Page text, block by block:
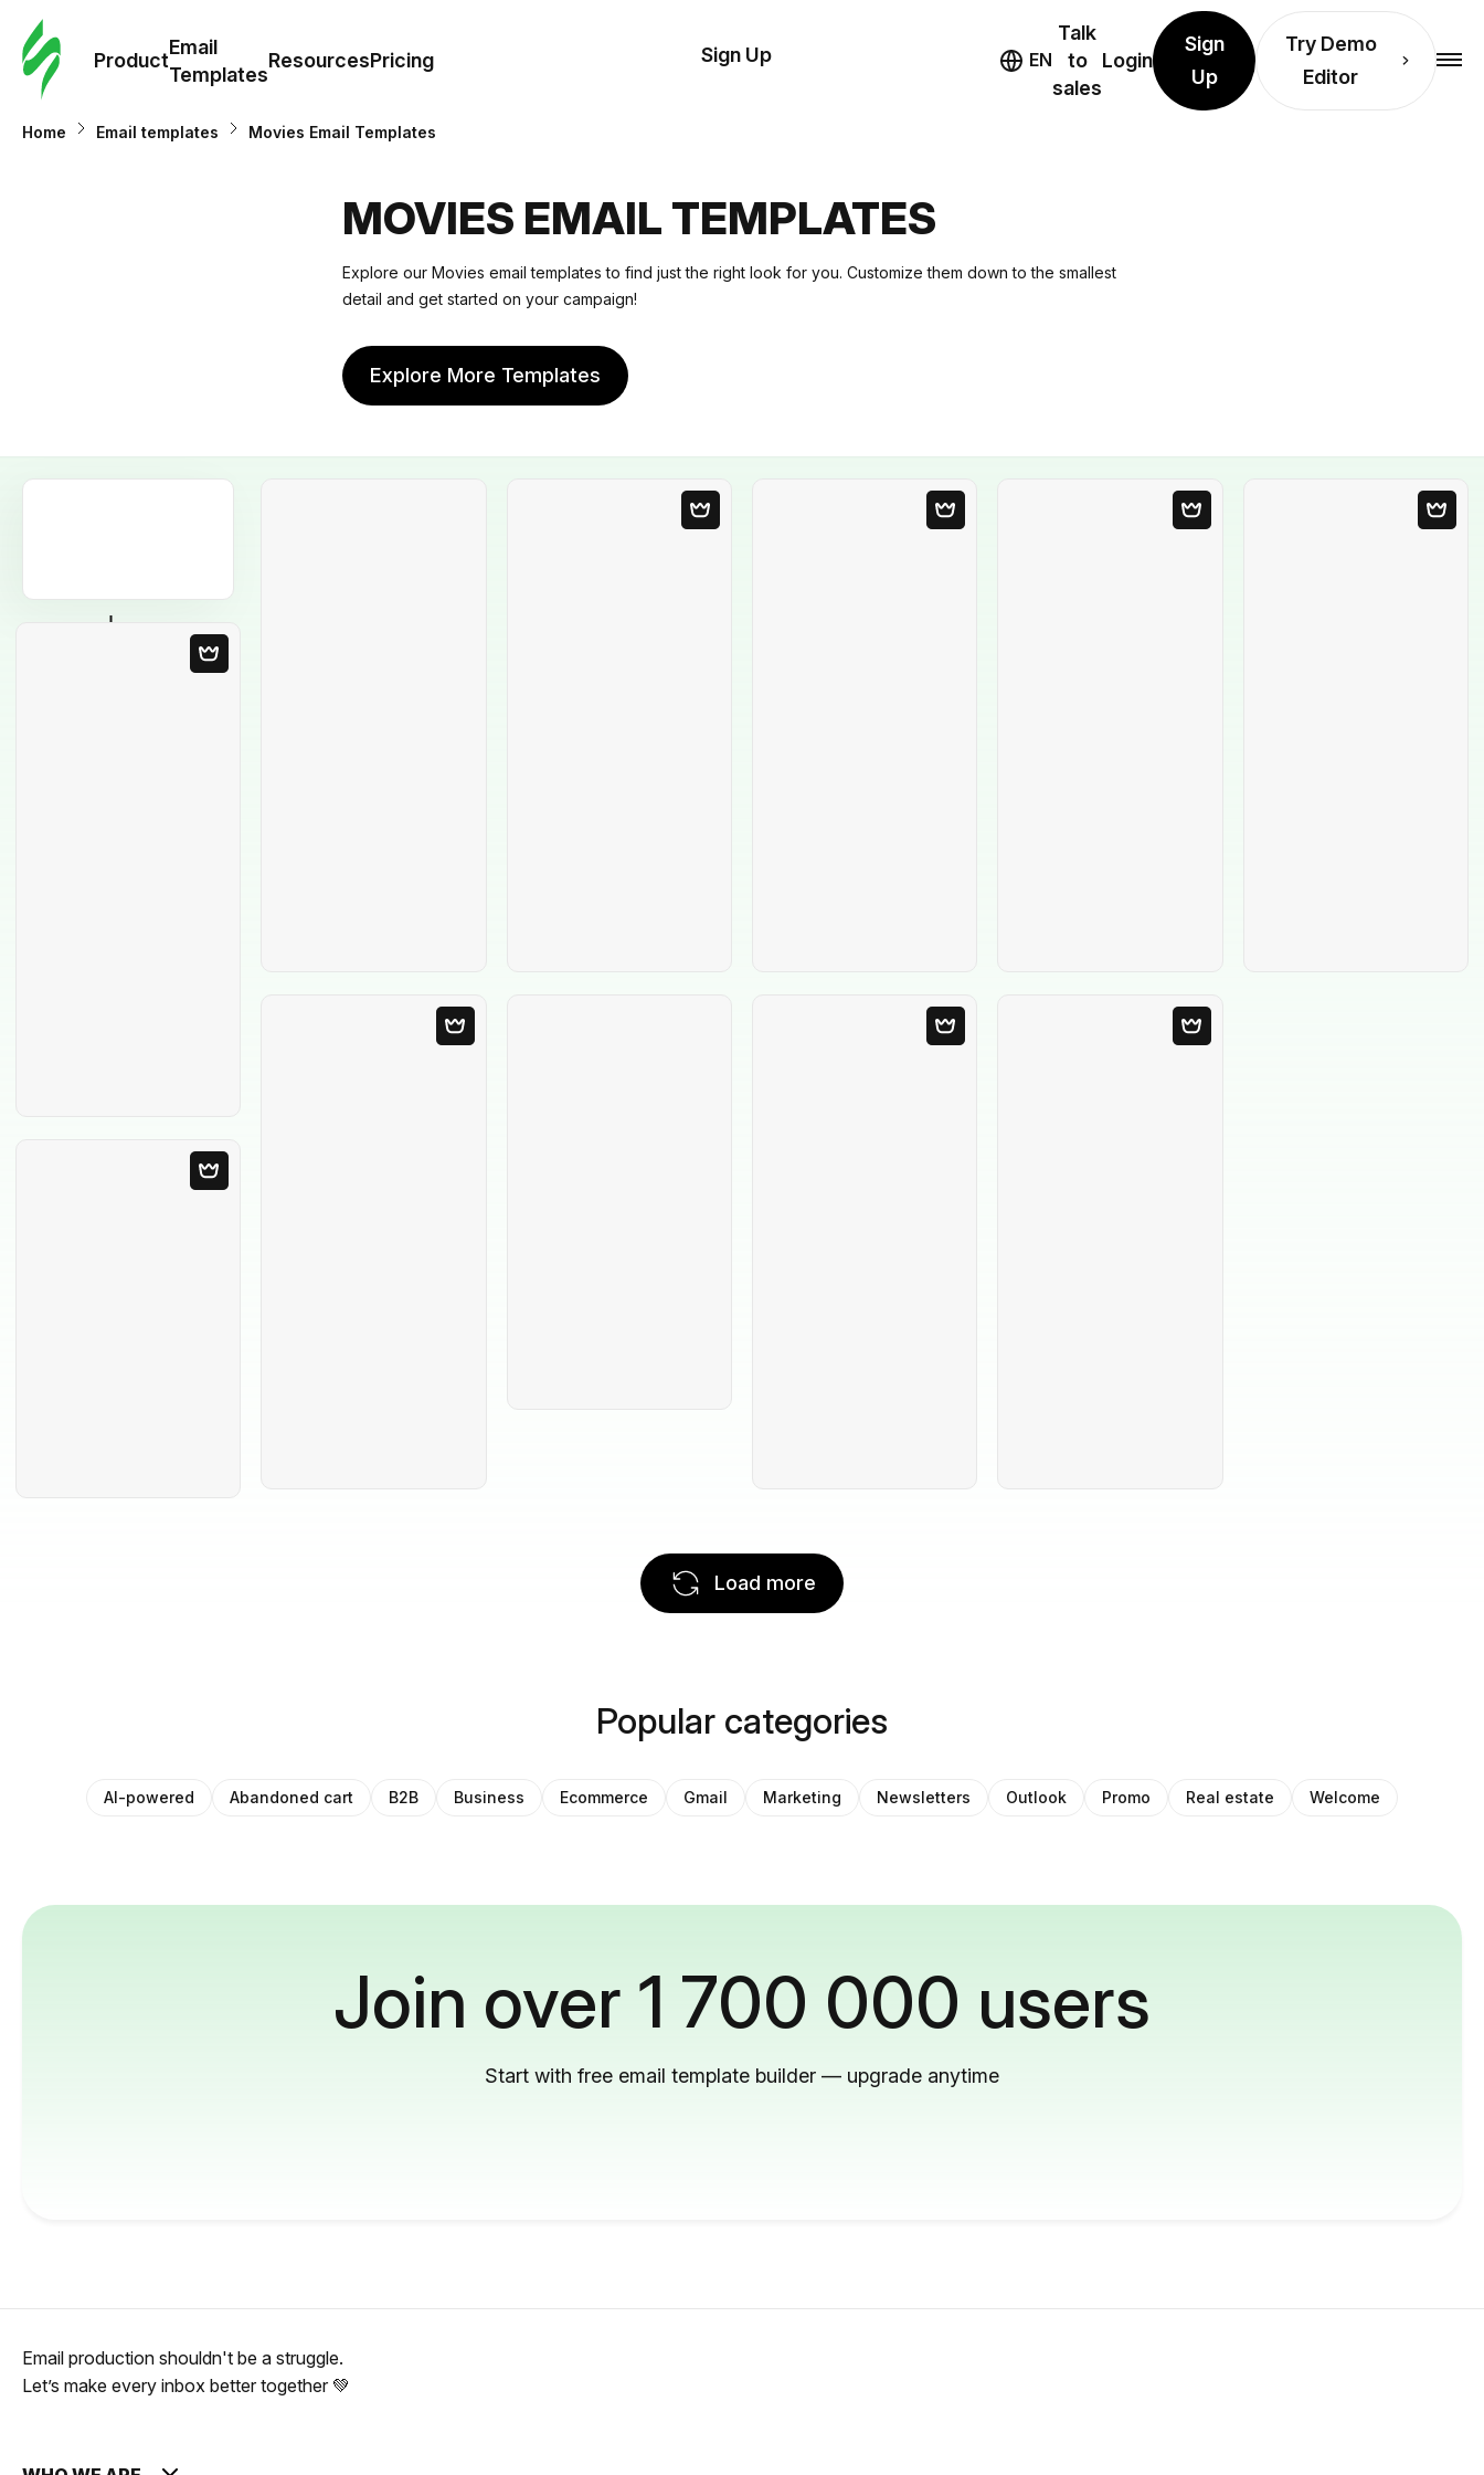
Product
Email
Templates
ResourcesPricing
Email
Resources
Pricing
Sign Up EN
Talk
to
sales
Login
Sign
Up
Try Demo
Editor
Home Email templates Movies Email Templates
MOVIES EMAIL TEMPLATES
Explore our Movies email templates to find just the right look for you. Customize them down to the smallest
detail and get started on your campaign!
Explore More Templates
Load more
Popular categories
AI-powered Abandoned cart B2B Business Ecommerce Gmail Marketing Newsletters Outlook Promo Real estate Welcome
Join over 1 700 000 users
Start with free email template builder — upgrade anytime
Email production shouldn't be a struggle.
Let’s make every inbox better together 💚